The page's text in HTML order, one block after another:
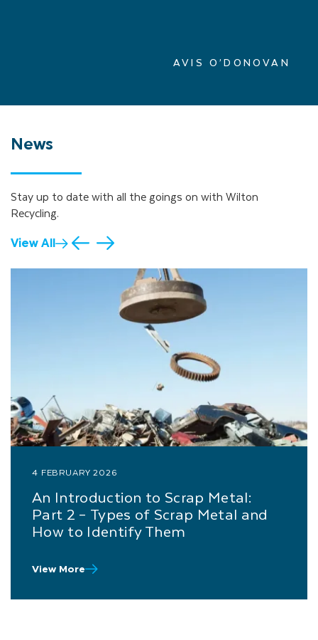
AVIS O’DONOVAN
News
Stay up to date with all the goings on with Wilton
Recycling.
View All
4 FEBRUARY 2026
An Introduction to Scrap Metal:
Part 2 – Types of Scrap Metal and
How to Identify Them
View More